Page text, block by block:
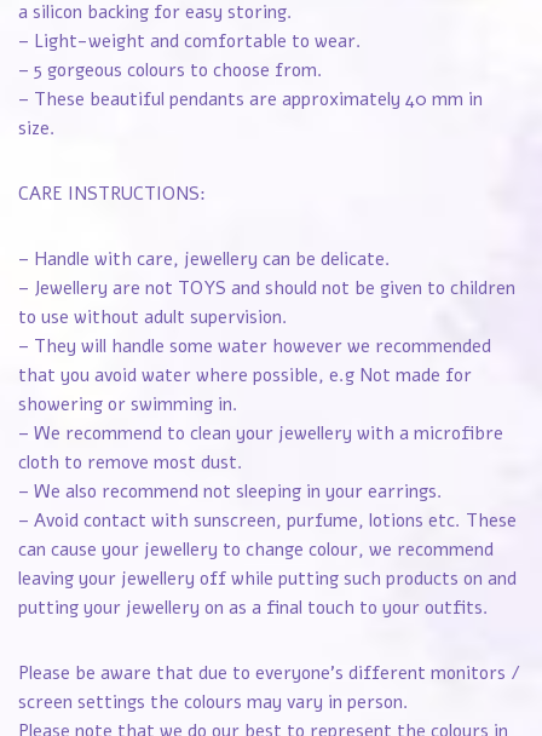
a silicon backing for easy storing.
– Light-weight and comfortable to wear.
– 5 gorgeous colours to choose from.
– These beautiful pendants are approximately 40 mm in
size.
CARE INSTRUCTIONS:
– Handle with care, jewellery can be delicate.
– Jewellery are not TOYS and should not be given to children
to use without adult supervision.
– They will handle some water however we recommended
that you avoid water where possible, e.g Not made for
showering or swimming in.
– We recommend to clean your jewellery with a microfibre
cloth to remove most dust.
– We also recommend not sleeping in your earrings.
– Avoid contact with sunscreen, purfume, lotions etc. These
can cause your jewellery to change colour, we recommend
leaving your jewellery off while putting such products on and
putting your jewellery on as a final touch to your outfits.
Please be aware that due to everyone’s different monitors /
screen settings the colours may vary in person.